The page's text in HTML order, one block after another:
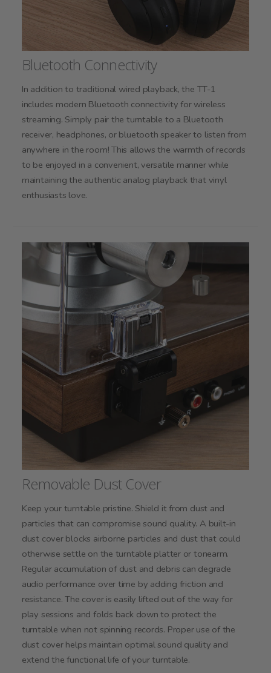
Bluetooth Connectivity
In addition to traditional wired playback, the TT-1
includes modern Bluetooth connectivity for wireless
streaming. Simply pair the turntable to a Bluetooth
receiver, headphones, or bluetooth speaker to listen from
anywhere in the room! This allows the warmth of records
to be enjoyed in a convenient, versatile manner while
maintaining the authentic analog playback that vinyl
enthusiasts love.
Removable Dust Cover
Keep your turntable pristine. Shield it from dust and
particles that can compromise sound quality. A built-in
dust cover blocks airborne particles and dust that could
otherwise settle on the turntable platter or tonearm.
Regular accumulation of dust and debris can degrade
audio performance over time by adding friction and
resistance. The cover is easily lifted out of the way for
play sessions and folds back down to protect the
turntable when not spinning records. Proper use of the
dust cover helps maintain optimal sound quality and
extend the functional life of your turntable.